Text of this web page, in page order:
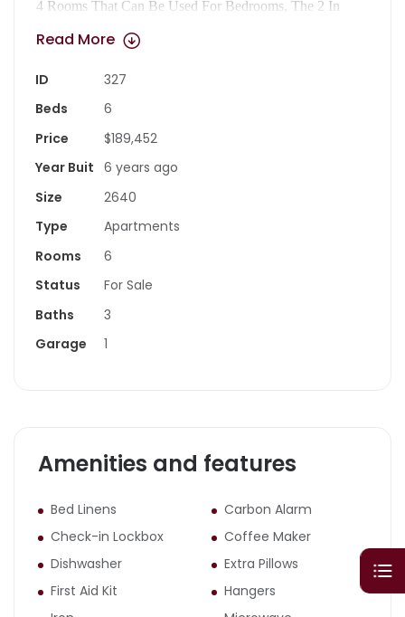
4 Rooms That Can Be Used For Bedrooms, The 2 In
Level, The Front Room On The Left Could Be Used As
Room. The Kitchen Is Large Enough To Be A
Kitchen/dining Combination. The House Has Flex Space
With A Kitchen Upstairs And One In The Basement It’s
Also Perfect To Divide And Have 2 Apartments, One
Footage!
Read More
ID
327
Beds
6
Price
$189,452
Year Buit 6 years ago
Size
2640
Type
Apartments
Rooms
6
Status
For Sale
Baths
3
Garage
1
Amenities and features
Bed Linens
Carbon Alarm
Check-in Lockbox
Coffee Maker
Dishwasher
Extra Pillows
First Aid Kit
Hangers